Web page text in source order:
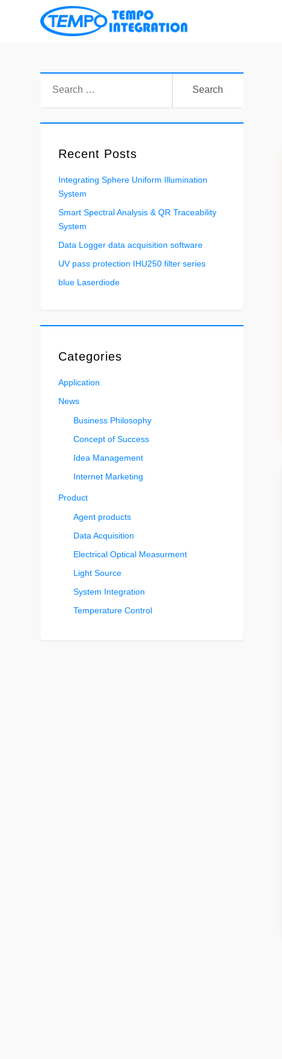
科
公
Recent Posts
Integrating Sphere Uniform Illumination
System
Smart Spectral Analysis & QR Traceability
System
Data Logger data acquisition software
UV pass protection IHU250 filter series
blue Laserdiode
Categories
Application
News
Business Philosophy
Concept of Success
Idea Management
Internet Marketing
Product
Agent products
Data Acquisition
Electrical Optical Measurment
Light Source
System Integration
Temperature Control